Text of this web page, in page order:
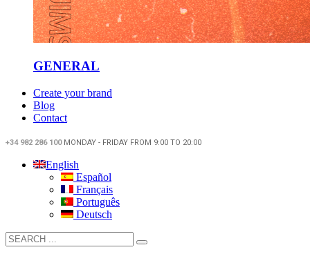
GENERAL
Create your brand
Blog
Contact
+34 982 286 100MONDAY - FRIDAY FROM 9:00 TO 20:00
English
Español
Français
Português
Deutsch